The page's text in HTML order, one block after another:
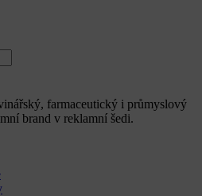
farmaceutický i průmyslový
brand v reklamní šedi.